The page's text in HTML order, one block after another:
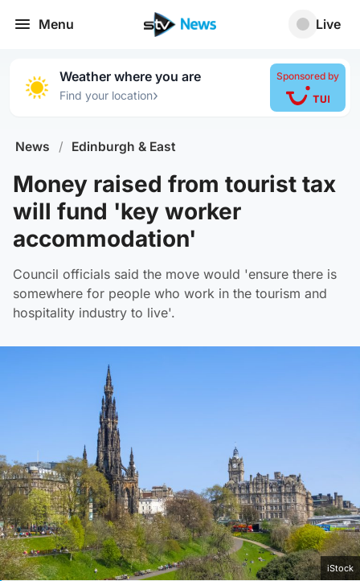
Menu Live
Weather where you are
Find your location›
Sponsored by
News / Edinburgh & East
Money raised from tourist tax
will fund 'key worker
accommodation'
Council officials said the move would 'ensure there is
somewhere for people who work in the tourism and
hospitality industry to live'.
iStock